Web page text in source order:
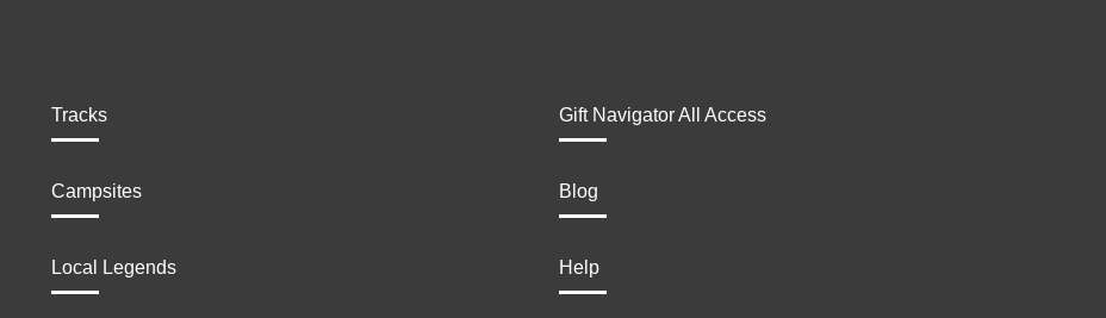
Tracks
Campsites
Local Legends
Gift Navigator All Access
Blog
Help